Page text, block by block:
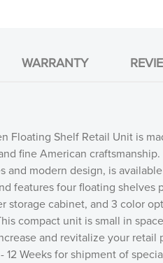
WARRANTY
Floating Shelf Retail Unit is
fine American
and modern design, is
features four floating shelves
storage cabinet, and 3 color
compact unit is small in
and revitalize your retail
12 Weeks for shipment of